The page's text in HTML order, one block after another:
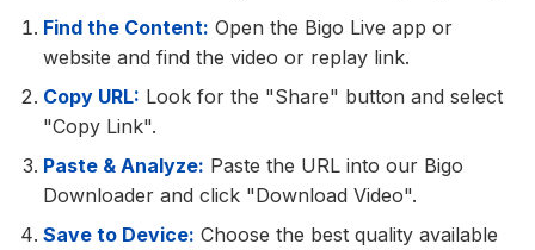
Find the Content: Open the Bigo Live app or
website and find the video or replay link.
Copy URL: Look for the "Share" button and select
"Copy Link".
Paste & Analyze: Paste the URL into our Bigo
Downloader and click "Download Video".
Save to Device: Choose the best quality available